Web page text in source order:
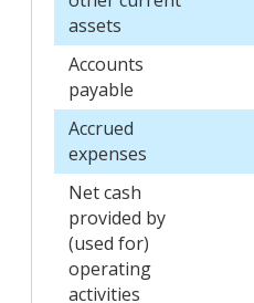
assets
Accounts
payable
Accrued
expenses
Net cash
provided by
(used for)
operating
activities